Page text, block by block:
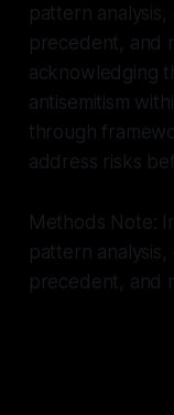
pattern
precedent, and
acknowledging
antisemitism
through
address risks
Methods Note:
pattern
precedent, and